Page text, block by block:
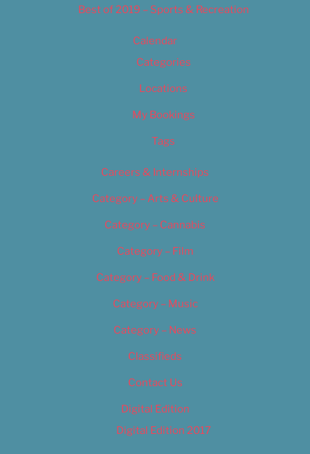
Best of 2019 – Sports & Recreation
Calendar
Categories
Locations
My Bookings
Tags
Careers & Internships
Category – Arts & Culture
Category – Cannabis
Category – Film
Category – Food & Drink
Category – Music
Category – News
Classifieds
Contact Us
Digital Edition
Digital Edition 2017